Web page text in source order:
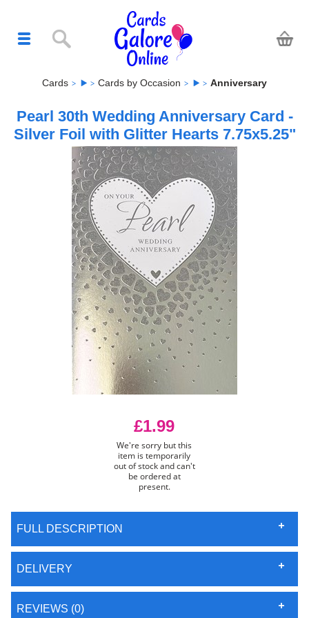
Cards Cards by Occasion Anniversary
Pearl 30th Wedding Anniversary Card -
Silver Foil with Glitter Hearts 7.75x5.25"
£1.99
We're sorry but this
item is temporarily
out of stock and can't
be ordered at
present.
FULL DESCRIPTION
DELIVERY
REVIEWS (0)